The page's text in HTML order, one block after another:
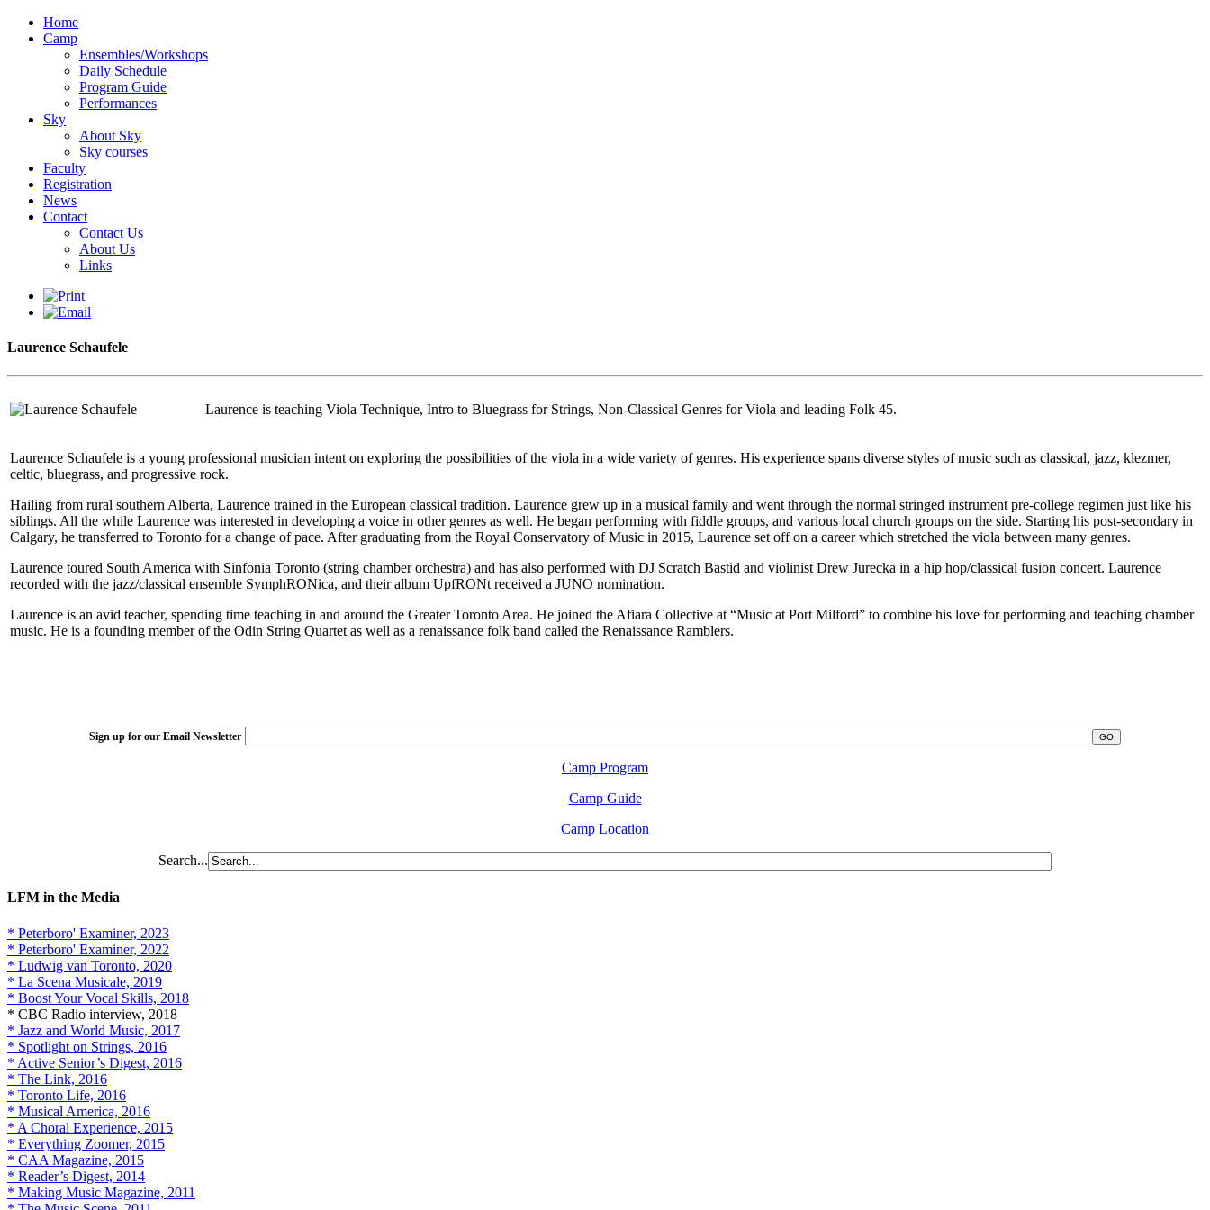
Home
Camp
Ensembles/Workshops
Daily Schedule
Program Guide
Performances
Sky
About Sky
Sky courses
Faculty
Registration
News
Contact
Contact Us
About Us
Links
Laurence Schaufele
Laurence is teaching Viola Technique, Intro to Bluegrass for Strings, Non-Classical Genres for Viola and leading Folk 45.
Laurence Schaufele is a young professional musician intent on exploring the possibilities of the viola in a wide variety of genres. His experience spans diverse styles of music such as classical, jazz, klezmer,
celtic, bluegrass, and progressive rock.
Hailing from rural southern Alberta, Laurence trained in the European classical tradition. Laurence grew up in a musical family and went through the normal stringed instrument pre-college regimen just like his
siblings. All the while Laurence was interested in developing a voice in other genres as well. He began performing with fiddle groups, and various local church groups on the side. Starting his post-secondary in
Calgary, he transferred to Toronto for a change of pace. After graduating from the Royal Conservatory of Music in 2015, Laurence set off on a career which stretched the viola between many genres.
Laurence toured South America with Sinfonia Toronto (string chamber orchestra) and has also performed with DJ Scratch Bastid and violinist Drew Jurecka in a hip hop/classical fusion concert. Laurence
recorded with the jazz/classical ensemble SymphRONica, and their album UpfRONt received a JUNO nomination.
Laurence is an avid teacher, spending time teaching in and around the Greater Toronto Area. He joined the Afiara Collective at “Music at Port Milford” to combine his love for performing and teaching chamber
music. He is a founding member of the Odin String Quartet as well as a renaissance folk band called the Renaissance Ramblers.
Sign up for our Email Newsletter
Camp Program
Camp Guide
Camp Location
Search...
LFM in the Media
* Peterboro' Examiner, 2023
* Peterboro' Examiner, 2022
* Ludwig van Toronto, 2020
* La Scena Musicale, 2019
* Boost Your Vocal Skills, 2018
* CBC Radio interview, 2018
* Jazz and World Music, 2017
* Spotlight on Strings, 2016
* Active Senior’s Digest, 2016
* The Link, 2016
* Toronto Life, 2016
* Musical America, 2016
* A Choral Experience, 2015
* Everything Zoomer, 2015
* CAA Magazine, 2015
* Reader’s Digest, 2014
* Making Music Magazine, 2011